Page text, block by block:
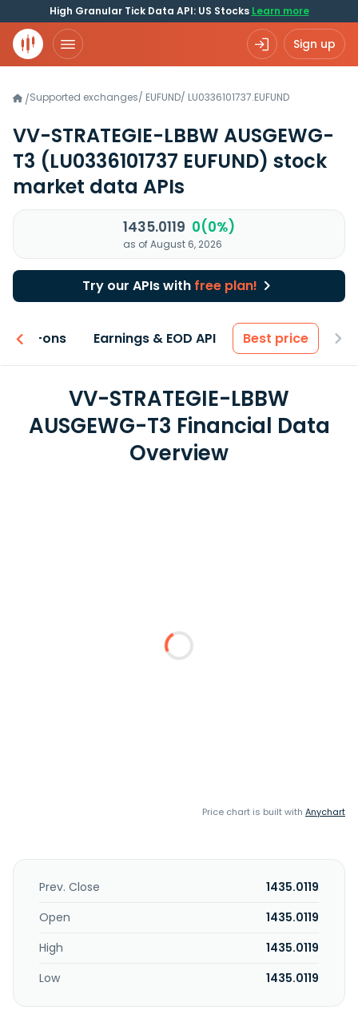
High Granular Tick Data API: US Stocks Learn more
Sign up
/Supported exchanges/ EUFUND/ LU0336101737.EUFUND
VV-STRATEGIE-LBBW AUSGEWG-
T3 (LU0336101737 EUFUND) stock
market data APIs
1435.0119 0(0%)
as of August 6, 2026
Try our APIs with free plan!
Add-ons Earnings & EOD API Best price
VV-STRATEGIE-LBBW
AUSGEWG-T3 Financial Data
Overview
Price chart is built with Anychart
Prev. Close
1435.0119
Open
1435.0119
High
1435.0119
Low
1435.0119